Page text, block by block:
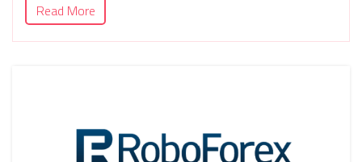
Read More